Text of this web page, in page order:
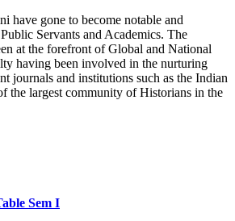
have gone to become notable and
Servants and Academics. The
at the forefront of Global and National
having been involved in the nurturing
journals and institutions such as the Indian
the largest community of Historians in the
Sem I